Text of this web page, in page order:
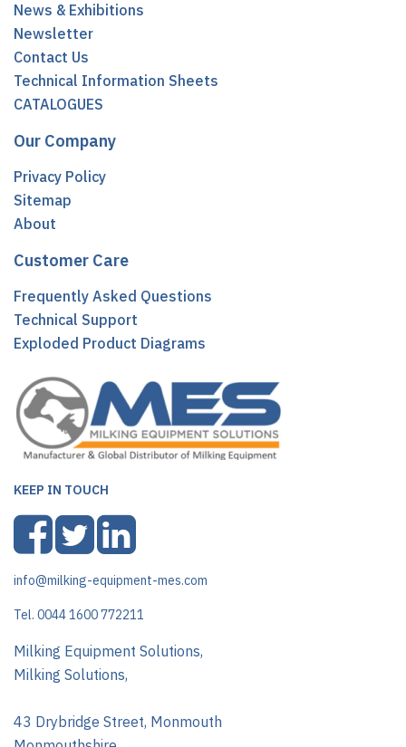
News & Exhibitions
Newsletter
Contact Us
Technical Information Sheets
CATALOGUES
Our Company
Privacy Policy
Sitemap
About
Customer Care
Frequently Asked Questions
Technical Support
Exploded Product Diagrams
KEEP IN TOUCH
info@milking-equipment-mes.com
Tel. 0044 1600 772211
Milking Equipment Solutions,
Milking Solutions,
43 Drybridge Street, Monmouth